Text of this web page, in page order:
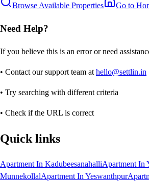
Browse Available Properties Go to
Need Help?
If you believe this is an error or need
• Contact our support team at hello@settlin.in
• Try searching with different criteria
• Check if the URL is correct
Quick links
Apartment In KadubeesanahalliApartment In
MunnekollalApartment In Yeswanthpur